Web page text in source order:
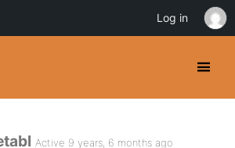
Active 9 years, 6 months ago
Log in